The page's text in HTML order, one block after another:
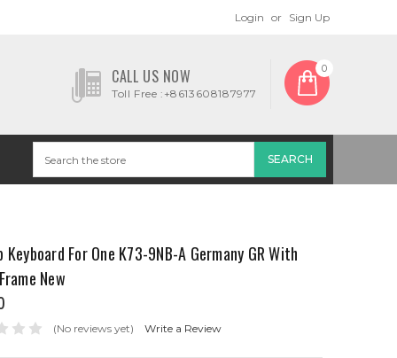
Login or Sign Up
CALL US NOW
Toll Free :+8613608187977
0
Keyboard For One K73-9NB-A Germany GR With
New
(No reviews yet) Write a Review